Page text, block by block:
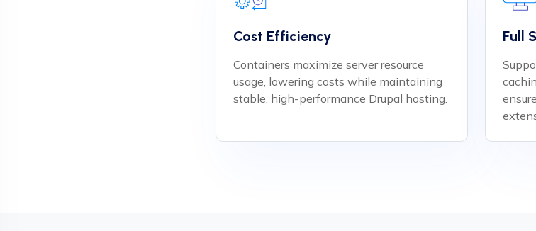
Cost Efficiency
Containers maximize server resource
usage, lowering costs while maintaining
stable, high-performance Drupal hosting.
Full